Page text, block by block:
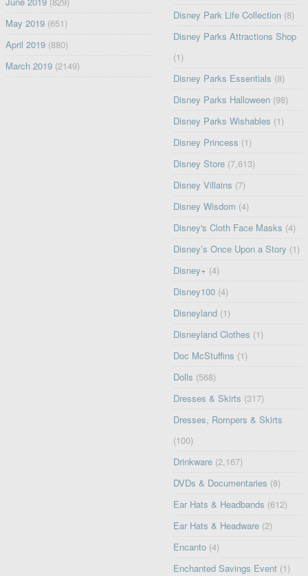
May 2019(651)
April 2019(880)
March 2019(2149)
Disney Park Life Collection (8)
Disney Parks Attractions Shop
(1)
Disney Parks Essentials (8)
Disney Parks Halloween (98)
Disney Parks Wishables (1)
Disney Princess (1)
Disney Store (7,613)
Disney Villains (7)
Disney Wisdom (4)
Disney's Cloth Face Masks (4)
Disney’s Once Upon a Story (1)
Disney+ (4)
Disney100 (4)
Disneyland (1)
Disneyland Clothes (1)
Doc McStuffins (1)
Dolls (568)
Dresses & Skirts (317)
Dresses, Rompers & Skirts
(100)
Drinkware (2,167)
DVDs & Documentaries (8)
Ear Hats & Headbands (612)
Ear Hats & Headware (2)
Encanto (4)
Enchanted Savings Event (1)